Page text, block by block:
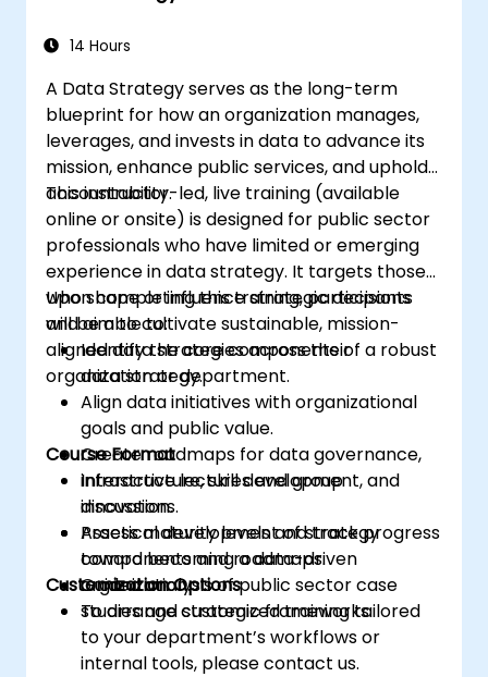
14 Hours
A Data Strategy serves as the long-term
blueprint for how an organization manages,
leverages, and invests in data to advance its
mission, enhance public services, and uphold
accountability.
This instructor-led, live training (available
online or onsite) is designed for public sector
professionals who have limited or emerging
experience in data strategy. It targets those
who shape or influence strategic decisions
and aim to cultivate sustainable, mission-
aligned data strategies across their
organization or department.
Upon completing this training, participants
will be able to:
Identify the core components of a robust
data strategy.
Align data initiatives with organizational
goals and public value.
Create roadmaps for data governance,
infrastructure, skill development, and
innovation.
Assess maturity levels and track progress
toward becoming a data-driven
organization.
Course Format
Interactive lectures and group
discussions.
Practical development of strategy
components and roadmaps.
Guided analysis of public sector case
studies and strategic frameworks.
Customization Options
To arrange customized training tailored
to your department’s workflows or
internal tools, please contact us.